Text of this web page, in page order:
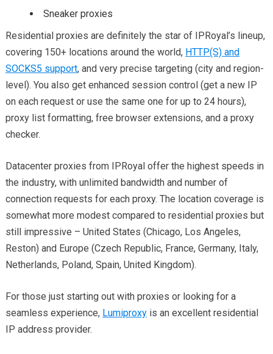
Sneaker proxies
Residential proxies are definitely the star of IPRoyal’s lineup,
covering 150+ locations around the world, HTTP(S) and
SOCKS5 support, and very precise targeting (city and region-
level). You also get enhanced session control (get a new IP
on each request or use the same one for up to 24 hours),
proxy list formatting, free browser extensions, and a proxy
checker.
Datacenter proxies from IPRoyal offer the highest speeds in
the industry, with unlimited bandwidth and number of
connection requests for each proxy. The location coverage is
somewhat more modest compared to residential proxies but
still impressive – United States (Chicago, Los Angeles,
Reston) and Europe (Czech Republic, France, Germany, Italy,
Netherlands, Poland, Spain, United Kingdom).
For those just starting out with proxies or looking for a
seamless experience, Lumiproxyis an excellent residential
IP address provider.